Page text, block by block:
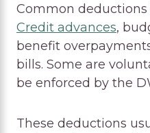
Common
Credit advances,
benefit
bills. Some are
be enforced by the
These deductions